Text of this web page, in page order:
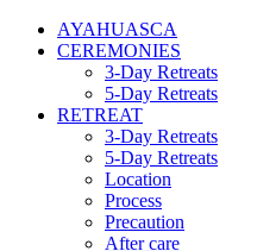
AYAHUASCA
CEREMONIES
3-Day Retreats
5-Day Retreats
RETREAT
3-Day Retreats
5-Day Retreats
Location
Process
Precaution
After care